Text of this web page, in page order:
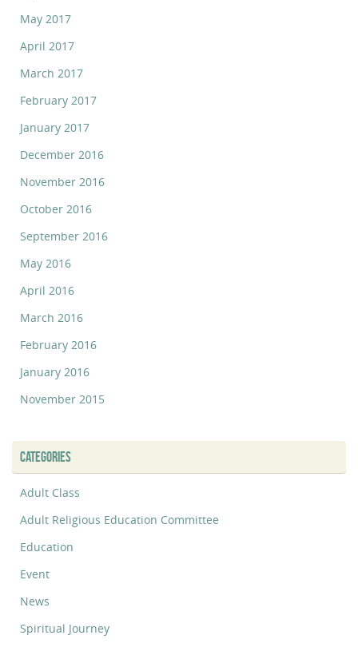
May 2017
April 2017
March 2017
February 2017
January 2017
December 2016
November 2016
October 2016
September 2016
May 2016
April 2016
March 2016
February 2016
January 2016
November 2015
CATEGORIES
Adult Class
Adult Religious Education Committee
Education
Event
News
Spiritual Journey